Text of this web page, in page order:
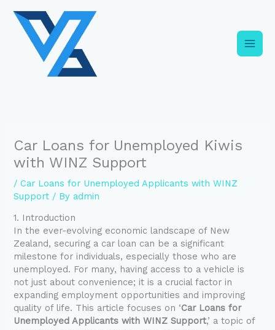
content
Car Loans for Unemployed Kiwis
with WINZ Support
/Car Loans for Unemployed Applicants with WINZ
Support / By admin
1. Introduction
In the ever-evolving economic landscape of New
Zealand, securing a car loan can be a significant
milestone for individuals, especially those who are
unemployed. For many, having access to a vehicle is
not just about convenience; it is a crucial factor in
expanding employment opportunities and improving
quality of life. This article focuses on ‘Car Loans for
Unemployed Applicants with WINZ Support,’ a topic of
e
s